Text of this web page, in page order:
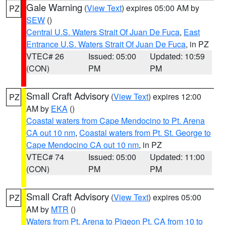
PZ Gale Warning (View Text) expires 05:00 AM by
SEW ()
Central U.S. Waters Strait Of Juan De Fuca, East
Entrance U.S. Waters Strait Of Juan De Fuca, in PZ
VTEC# 26
(CON)
Issued: 05:00
PM
Updated: 10:59
PM
PZ Small Craft Advisory (View Text) expires 12:00
AM by EKA ()
Coastal waters from Cape Mendocino to Pt. Arena
CA out 10 nm, Coastal waters from Pt. St. George to
Cape Mendocino CA out 10 nm, in PZ
VTEC# 74
(CON)
Issued: 05:00
PM
Updated: 11:00
PM
PZ Small Craft Advisory (View Text) expires 05:00
AM by MTR ()
Waters from Pt. Arena to Pigeon Pt. CA from 10 to